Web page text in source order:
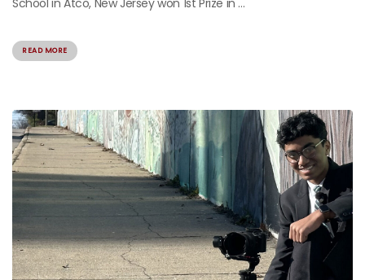
School in Atco, New Jersey won 1st Prize in ...
READ MORE